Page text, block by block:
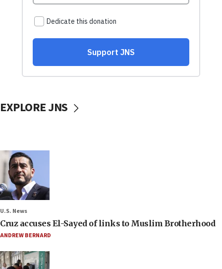
EXPLORE JNS
U.S. News
Cruz accuses El-Sayed of links to Muslim Brotherhood
ANDREW BERNARD